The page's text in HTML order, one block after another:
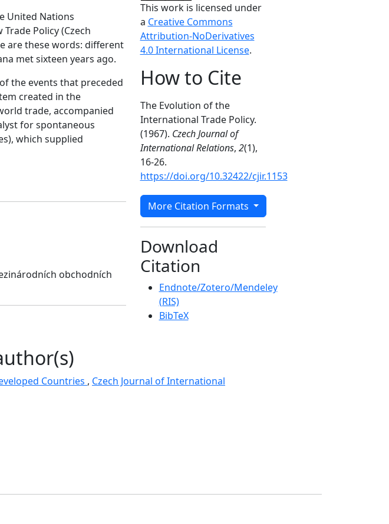
This work is licensed under
a Creative Commons
Attribution-NoDerivatives
4.0 International License.
How to Cite
The Evolution of the
International Trade Policy.
(1967). Czech Journal of
International Relations, 2(1),
16-26.
https://doi.org/10.32422/cjir.1153
More Citation Formats
Download
Citation
Endnote/Zotero/Mendeley
(RIS)
BibTeX
United Nations
Policy (Czech
are these words: different
met sixteen years ago.
the events that preceded
created in the
trade, accompanied
for spontaneous
which supplied
obchodních
Countries , Czech Journal of International